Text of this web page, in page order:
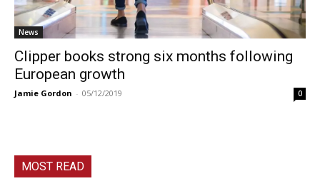
News
Clipper books strong six months following
European growth
Jamie Gordon - 05/12/2019 0
MOST READ